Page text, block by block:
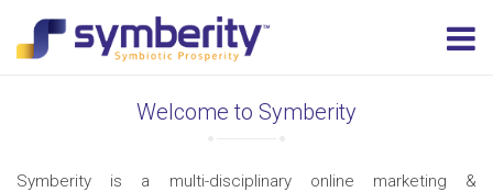
Welcome to Symberity
Symberity is a multi-disciplinary online marketing &